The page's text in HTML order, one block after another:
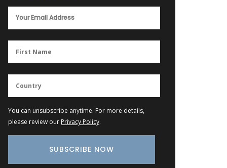
You can unsubscribe anytime. For more details,
please review our Privacy Policy.